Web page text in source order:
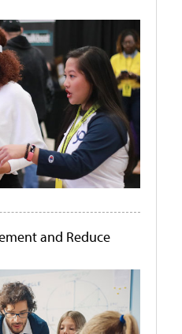
and Reduce